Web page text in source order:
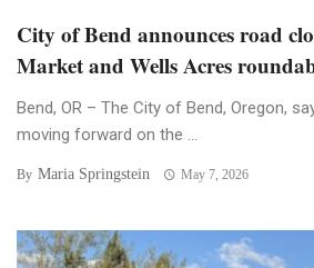
City of Bend announces road
Market and Wells Acres
Bend, OR – The City of Bend, Oregon,
moving forward on the ...
By Maria Springstein May 7, 2026